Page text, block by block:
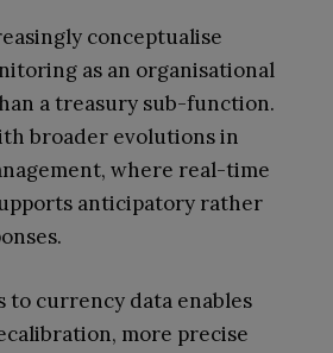
conceptualise
as an organisational
a treasury sub-function.
broader evolutions in
where real-time
anticipatory rather
to currency data enables
more precise